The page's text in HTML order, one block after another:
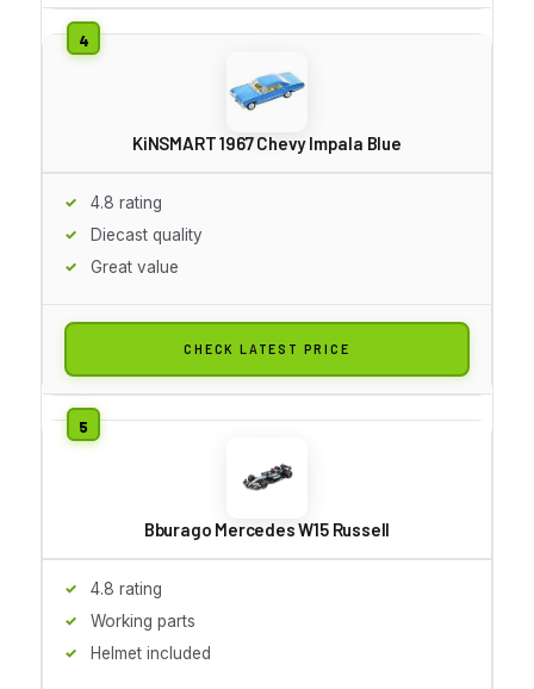
KiNSMART 1967 Chevy Impala Blue
4.8 rating
Diecast quality
Great value
CHECK LATEST PRICE
Bburago Mercedes W15 Russell
4.8 rating
Working parts
Helmet included